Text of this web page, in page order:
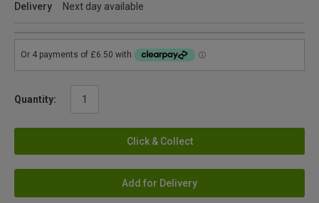
Delivery
Next day available
Quantity:
Click & Collect
Add for Delivery